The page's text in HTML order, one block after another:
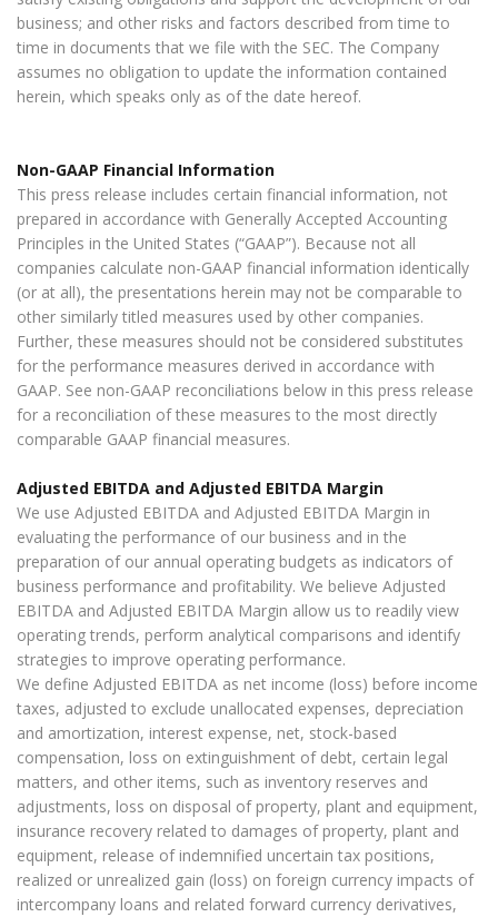
business; and other risks and factors described from time to
time in documents that we file with the SEC. The Company
assumes no obligation to update the information contained
herein, which speaks only as of the date hereof.
Non-GAAP Financial Information
This press release includes certain financial information, not
prepared in accordance with Generally Accepted Accounting
Principles in the United States (“GAAP”). Because not all
companies calculate non-GAAP financial information identically
(or at all), the presentations herein may not be comparable to
other similarly titled measures used by other companies.
Further, these measures should not be considered substitutes
for the performance measures derived in accordance with
GAAP. See non-GAAP reconciliations below in this press release
for a reconciliation of these measures to the most directly
comparable GAAP financial measures.
Adjusted EBITDA and Adjusted EBITDA Margin
We use Adjusted EBITDA and Adjusted EBITDA Margin in
evaluating the performance of our business and in the
preparation of our annual operating budgets as indicators of
business performance and profitability. We believe Adjusted
EBITDA and Adjusted EBITDA Margin allow us to readily view
operating trends, perform analytical comparisons and identify
strategies to improve operating performance.
We define Adjusted EBITDA as net income (loss) before income
taxes, adjusted to exclude unallocated expenses, depreciation
and amortization, interest expense, net, stock-based
compensation, loss on extinguishment of debt, certain legal
matters, and other items, such as inventory reserves and
adjustments, loss on disposal of property, plant and equipment,
insurance recovery related to damages of property, plant and
equipment, release of indemnified uncertain tax positions,
realized or unrealized gain (loss) on foreign currency impacts of
intercompany loans and related forward currency derivatives,